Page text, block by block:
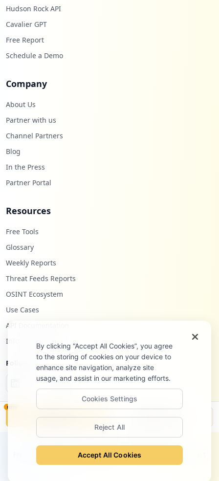
Hudson Rock API
Cavalier GPT
Free Report
Schedule a Demo
Company
About Us
Partner with us
Channel Partners
Blog
In the Press
Partner Portal
Resources
Free Tools
Glossary
Weekly Reports
Threat Feeds Reports
OSINT Ecosystem
Use Cases
API Documentation
Infostealers Blog
Follow Us
©2026Hudson Rock Ltd. All rights reserved.
Terms of Service Site Notice
NEW
Monitor Disclosure
By clicking “Accept All Cookies”, you agree
to the storing of cookies on your device to
enhance site navigation, analyze site
usage, and assist in our marketing efforts.
Cookies Settings
Reject All
Accept All Cookies